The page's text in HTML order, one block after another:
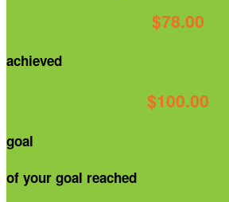
$78.00
achieved
$100.00
goal
of your goal reached